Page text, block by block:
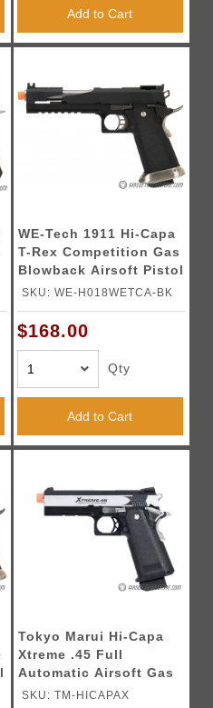
Add to Cart
WE-Tech 1911 Hi-Capa
T-Rex Competition Gas
Blowback Airsoft Pistol
w/ Top Ports (Color:
SKU: WE-H018WETCA-BK
$168.00
Qty
Add to Cart
Tokyo Marui Hi-Capa
Xtreme .45 Full
Automatic Airsoft Gas
Blowback Pistol -
SKU: TM-HICAPAX